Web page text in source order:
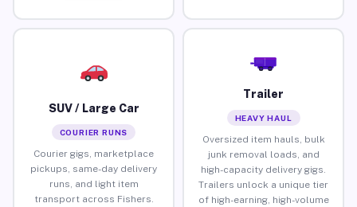
SUV / Large Car
COURIER RUNS
Courier gigs, marketplace
pickups, same-day delivery
runs, and light item
transport across Fishers.
Trailer
HEAVY HAUL
Oversized item hauls, bulk
junk removal loads, and
high-capacity delivery gigs.
Trailers unlock a unique tier
of high-earning, high-volume